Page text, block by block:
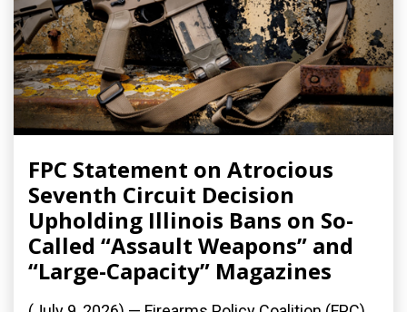
FPC Statement on Atrocious
Seventh Circuit Decision
Upholding Illinois Bans on So-
Called “Assault Weapons” and
“Large-Capacity” Magazines